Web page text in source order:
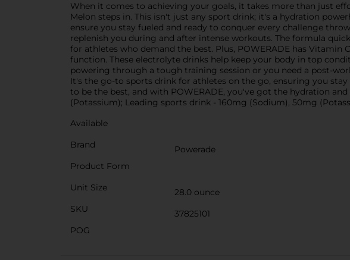
When it comes to achieving your goals, it takes more than just
Melon steps in. This isn't just any sport drink; it's a hydration
ensure you stay fueled and ready to conquer every challenge
replenish you during and after intense workouts. The formula
for athletes who demand the best. Plus, POWERADE has
function. These electrolyte drinks help keep your body in top
powering through a tough training session or you need a post-
It's the go-to sports drink for athletes on the go, ensuring you
to be the best, and with POWERADE, you've got the hydration
(Potassium); Leading sports drink - 160mg (Sodium), 50mg
Available
Brand
Powerade
Product Form
Unit Size
28.0 ounce
SKU
37825101
POG